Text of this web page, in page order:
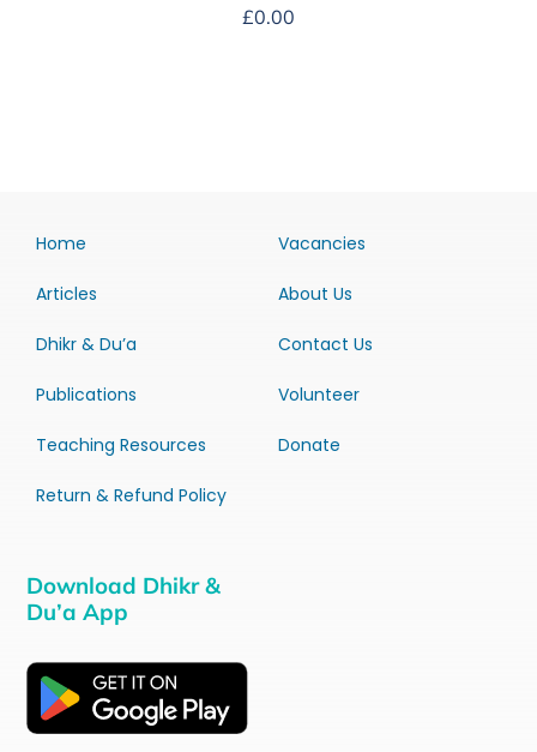
£0.00
Home
Articles
Dhikr & Du’a
Publications
Teaching Resources
Return & Refund Policy
Vacancies
About Us
Contact Us
Volunteer
Donate
Download Dhikr &
Du’a App